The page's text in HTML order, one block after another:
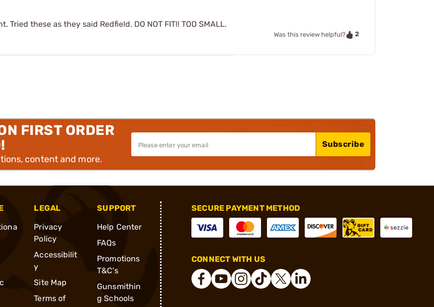
these as they said Redfield. DO NOT FIT!! TOO SMALL.
Was this review helpful? 2
FIRST ORDER
content and more.
Subscribe
LEGAL
Privacy
Policy
Accessibilit
y
Site Map
Terms of
SUPPORT
Help Center
FAQs
Promotions
T&C's
Gunsmithin
g Schools
SECURE PAYMENT METHOD
CONNECT WITH US